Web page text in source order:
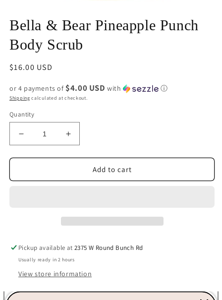
in
modal
Bella & Bear Pineapple Punch
Body Scrub
Regular
$16.00 USD
or 4 payments of $4.00 USD with ⓘ
Shipping calculated at checkout.
Quantity
Decrease
quantity
for
&amp;
Increase
quantity
for
&amp;
Add to cart
Pickup available at2375 W Round Bunch Rd
Usually ready in 2 hours
View store information